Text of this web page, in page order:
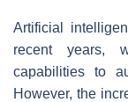
Artificial
recent years,
capabilities to
However, the